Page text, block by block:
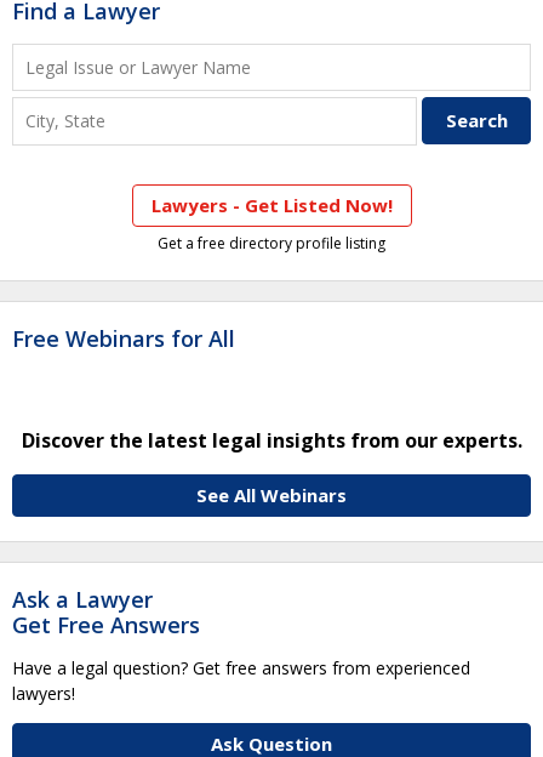
Find a Lawyer
Lawyers - Get Listed Now!
Get a free directory profile listing
Free Webinars for All
Discover the latest legal insights from our experts.
See All Webinars
Ask a Lawyer
Get Free Answers
Have a legal question? Get free answers from experienced
lawyers!
Ask Question